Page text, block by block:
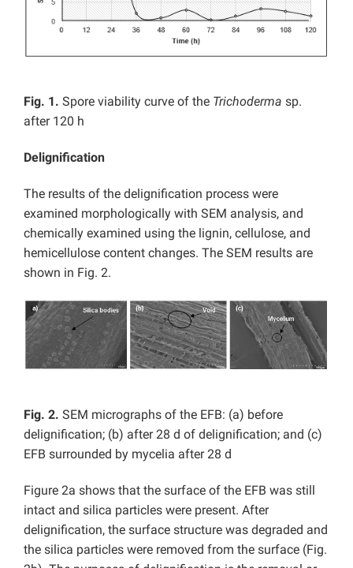
Fig. 1. Spore viability curve of the Trichoderma sp.
after 120 h
Delignification
The results of the delignification process were
examined morphologically with SEM analysis, and
chemically examined using the lignin, cellulose, and
hemicellulose content changes. The SEM results are
shown in Fig. 2.
Fig. 2. SEM micrographs of the EFB: (a) before
delignification; (b) after 28 d of delignification; and (c)
EFB surrounded by mycelia after 28 d
Figure 2a shows that the surface of the EFB was still
intact and silica particles were present. After
delignification, the surface structure was degraded and
the silica particles were removed from the surface (Fig.